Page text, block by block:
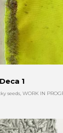
Deca 1
seeds, WORK IN